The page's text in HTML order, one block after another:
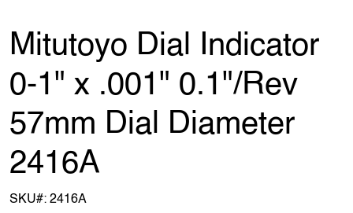
Mitutoyo Dial Indicator
0-1" x .001" 0.1"/Rev
57mm Dial Diameter
2416A
SKU#: 2416A